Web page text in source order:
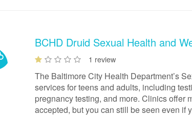
BCHD Druid Sexual Health and
1 review
The Baltimore City Health Department’s
services for teens and adults, including
pregnancy testing, and more. Clinics offer
accepted, but you can still be seen even if